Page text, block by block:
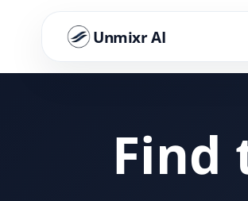
Unmixr AI
Find